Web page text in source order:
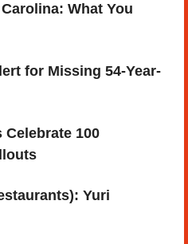
What You
for Missing 54-Year-
100
Yuri